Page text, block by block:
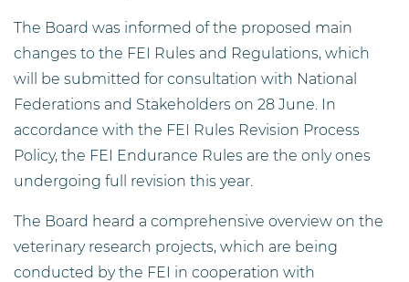
The Board was informed of the proposed main
changes to the FEI Rules and Regulations, which
will be submitted for consultation with National
Federations and Stakeholders on 28 June. In
accordance with the FEI Rules Revision Process
Policy, the FEI Endurance Rules are the only ones
undergoing full revision this year.
The Board heard a comprehensive overview on the
veterinary research projects, which are being
conducted by the FEI in cooperation with